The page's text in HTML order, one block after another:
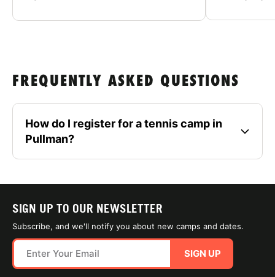
FREQUENTLY ASKED QUESTIONS
How do I register for a tennis camp in
Pullman?
SIGN UP TO OUR NEWSLETTER
Subscribe, and we'll notify you about new camps and dates.
SIGN UP